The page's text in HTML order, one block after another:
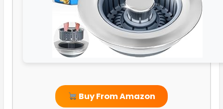
Buy From Amazon